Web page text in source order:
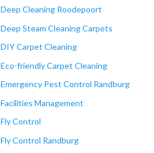
Deep Cleaning Roodepoort
Deep Steam Cleaning Carpets
DIY Carpet Cleaning
Eco-friendly Carpet Cleaning
Emergency Pest Control Randburg
Facilities Management
Fly Control
Fly Control Randburg